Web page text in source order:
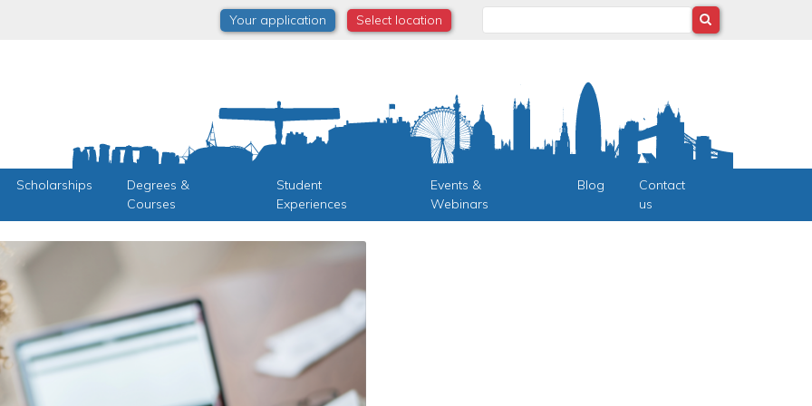
Your application Select location
Scholarships
Degrees &
Courses
Student
Experiences
Events &
Webinars
Blog
Contact
us